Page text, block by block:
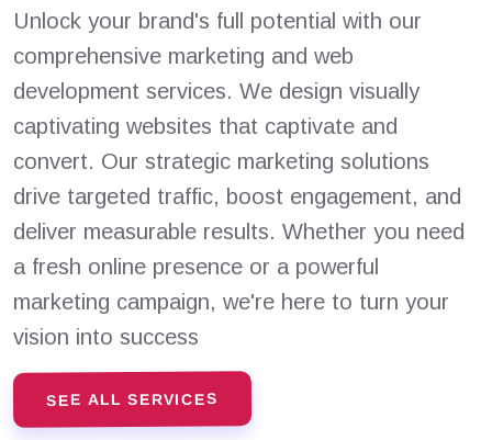
Unlock your brand's full potential with our
comprehensive marketing and web
development services. We design visually
captivating websites that captivate and
convert. Our strategic marketing solutions
drive targeted traffic, boost engagement, and
deliver measurable results. Whether you need
a fresh online presence or a powerful
marketing campaign, we're here to turn your
vision into success
SEE ALL SERVICES